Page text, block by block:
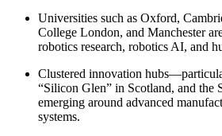
Universities such as Oxford,
College London, and Manchester
robotics research, robotics AI, and
Clustered innovation
“Silicon Glen” in Scotland, and the
emerging around advanced
systems.